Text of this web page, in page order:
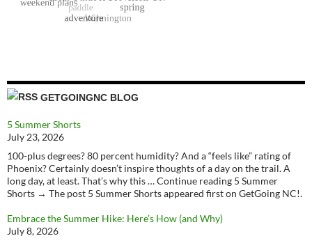
GETGOINGNC BLOG
5 Summer Shorts
July 23, 2026
100-plus degrees? 80 percent humidity? And a “feels like” rating of
Phoenix? Certainly doesn’t inspire thoughts of a day on the trail. A
long day, at least. That’s why this … Continue reading 5 Summer
Shorts → The post 5 Summer Shorts appeared first on GetGoing NC!.
Embrace the Summer Hike: Here’s How (and Why)
July 8, 2026